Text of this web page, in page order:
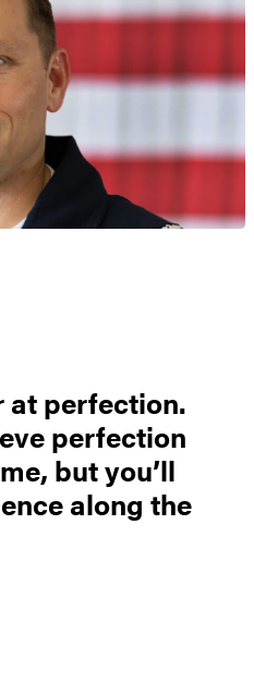
at perfection.
perfection
but you’ll
along the